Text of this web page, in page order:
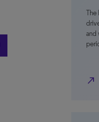
The
and
north_east